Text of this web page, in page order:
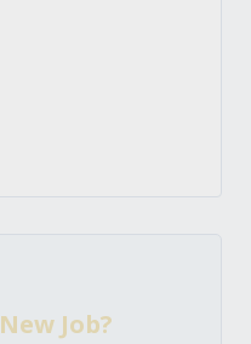
New Job?